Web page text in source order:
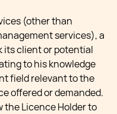
(other than
services), a
its client or potential
to his knowledge
field relevant to the
offered or demanded.
the Licence Holder to